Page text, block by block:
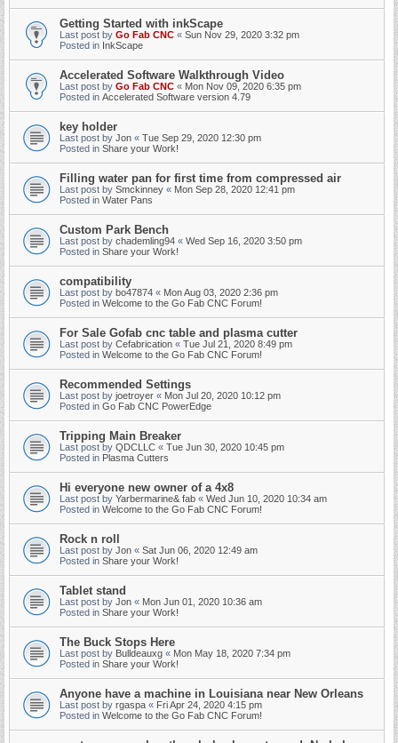
Getting Started with inkScape
Last post by Go Fab CNC « Sun Nov 29, 2020 3:32 pm
Posted in InkScape
Accelerated Software Walkthrough Video
Last post by Go Fab CNC « Mon Nov 09, 2020 6:35 pm
Posted in Accelerated Software version 4.79
key holder
Last post by Jon « Tue Sep 29, 2020 12:30 pm
Posted in Share your Work!
Filling water pan for first time from compressed air
Last post by Smckinney « Mon Sep 28, 2020 12:41 pm
Posted in Water Pans
Custom Park Bench
Last post by chademling94 « Wed Sep 16, 2020 3:50 pm
Posted in Share your Work!
compatibility
Last post by bo47874 « Mon Aug 03, 2020 2:36 pm
Posted in Welcome to the Go Fab CNC Forum!
For Sale Gofab cnc table and plasma cutter
Last post by Cefabrication « Tue Jul 21, 2020 8:49 pm
Posted in Welcome to the Go Fab CNC Forum!
Recommended Settings
Last post by joetroyer « Mon Jul 20, 2020 10:12 pm
Posted in Go Fab CNC PowerEdge
Tripping Main Breaker
Last post by QDCLLC « Tue Jun 30, 2020 10:45 pm
Posted in Plasma Cutters
Hi everyone new owner of a 4x8
Last post by Yarbermarine& fab « Wed Jun 10, 2020 10:34 am
Posted in Welcome to the Go Fab CNC Forum!
Rock n roll
Last post by Jon « Sat Jun 06, 2020 12:49 am
Posted in Share your Work!
Tablet stand
Last post by Jon « Mon Jun 01, 2020 10:36 am
Posted in Share your Work!
The Buck Stops Here
Last post by Bulldeauxg « Mon May 18, 2020 7:34 pm
Posted in Share your Work!
Anyone have a machine in Louisiana near New Orleans
Last post by rgaspa « Fri Apr 24, 2020 4:15 pm
Posted in Welcome to the Go Fab CNC Forum!